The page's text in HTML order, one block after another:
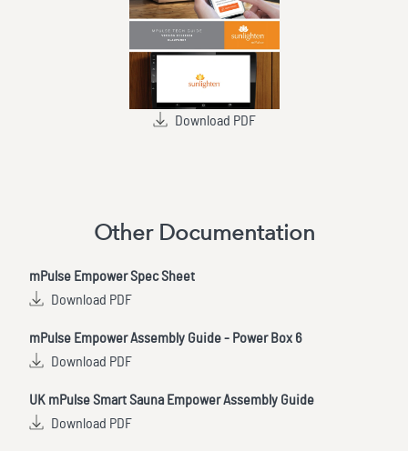
Download PDF
Other Documentation
mPulse Empower Spec Sheet
Download PDF
mPulse Empower Assembly Guide - Power Box 6
Download PDF
UK mPulse Smart Sauna Empower Assembly Guide
Download PDF